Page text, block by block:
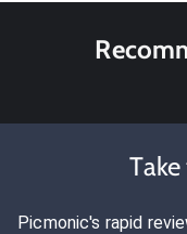
Picmonic's rapid